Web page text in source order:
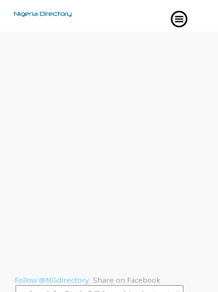
Follow @NGdirectory Share on Facebook